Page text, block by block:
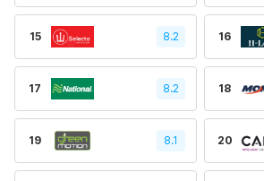
15 8.2 16
17 8.2 18
19 8.1 20